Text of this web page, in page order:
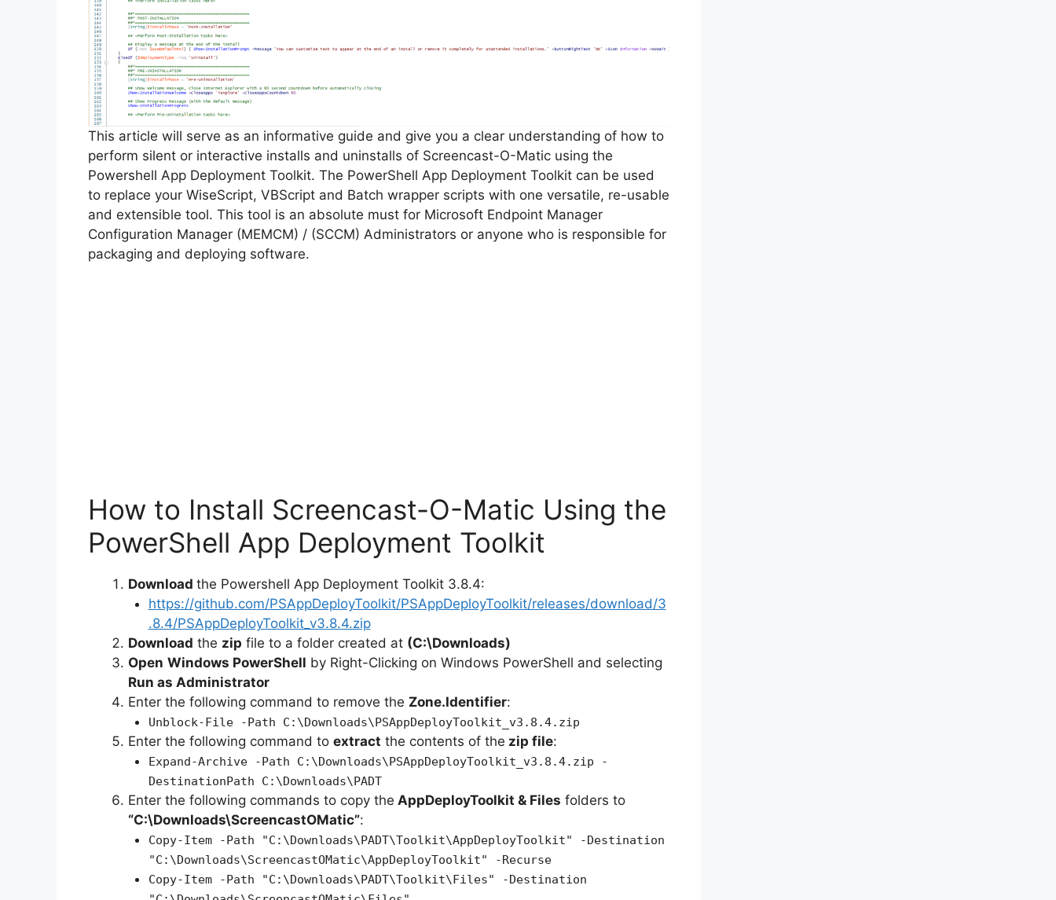
This article will serve as an informative guide and give you a clear understanding of how to
perform silent or interactive installs and uninstalls of Screencast-O-Matic using the
Powershell App Deployment Toolkit. The PowerShell App Deployment Toolkit can be used
to replace your WiseScript, VBScript and Batch wrapper scripts with one versatile, re-usable
and extensible tool. This tool is an absolute must for Microsoft Endpoint Manager
Configuration Manager (MEMCM) / (SCCM) Administrators or anyone who is responsible for
packaging and deploying software.
How to Install Screencast-O-Matic Using the
PowerShell App Deployment Toolkit
Download the Powershell App Deployment Toolkit 3.8.4:
https://github.com/PSAppDeployToolkit/PSAppDeployToolkit/releases/download/3
.8.4/PSAppDeployToolkit_v3.8.4.zip
Download the zip file to a folder created at (C:\Downloads)
Open Windows PowerShell by Right-Clicking on Windows PowerShell and selecting
Run as Administrator
Enter the following command to remove the Zone.Identifier:
Unblock-File -Path C:\Downloads\PSAppDeployToolkit_v3.8.4.zip
Enter the following command to extract the contents of the zip file:
Expand-Archive -Path C:\Downloads\PSAppDeployToolkit_v3.8.4.zip -
DestinationPath C:\Downloads\PADT
Enter the following commands to copy the AppDeployToolkit & Files folders to
“C:\Downloads\ScreencastOMatic”:
Copy-Item -Path "C:\Downloads\PADT\Toolkit\AppDeployToolkit" -Destination
"C:\Downloads\ScreencastOMatic\AppDeployToolkit" -Recurse
Copy-Item -Path "C:\Downloads\PADT\Toolkit\Files" -Destination